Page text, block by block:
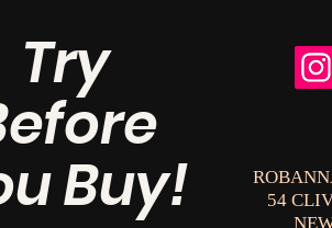
Try
Buy!
54